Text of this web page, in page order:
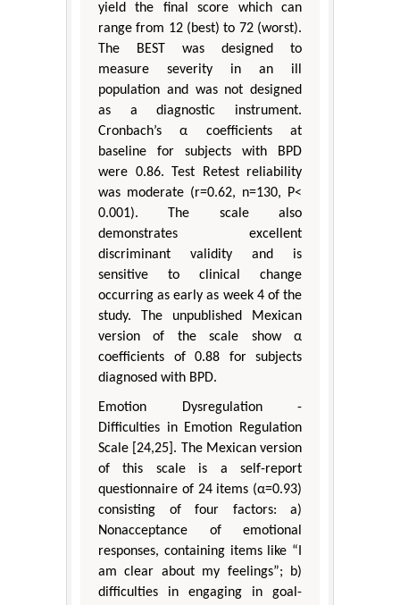
yield the final score which can
range from 12 (best) to 72 (worst).
The BEST was designed to
measure severity in an ill
population and was not designed
as a diagnostic instrument.
Cronbach’s α coefficients at
baseline for subjects with BPD
were 0.86. Test Retest reliability
was moderate (r=0.62, n=130, P<
0.001). The scale also
demonstrates excellent
discriminant validity and is
sensitive to clinical change
occurring as early as week 4 of the
study. The unpublished Mexican
version of the scale show α
coefficients of 0.88 for subjects
diagnosed with BPD.
Emotion Dysregulation -
Difficulties in Emotion Regulation
Scale [24,25]. The Mexican version
of this scale is a self-report
questionnaire of 24 items (α=0.93)
consisting of four factors: a)
Nonacceptance of emotional
responses, containing items like “I
am clear about my feelings”; b)
difficulties in engaging in goal-